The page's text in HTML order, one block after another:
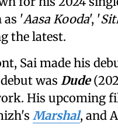
as 'Aasa Kooda', '
the latest.
Sai made his
was Dude
His upcoming
Marshal, and